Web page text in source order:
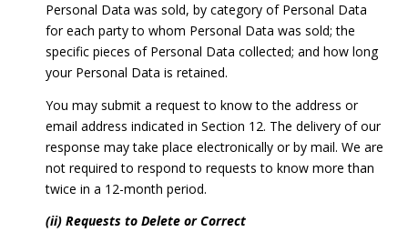
Personal Data was sold, by category of Personal Data
for each party to whom Personal Data was sold; the
specific pieces of Personal Data collected; and how long
your Personal Data is retained.
You may submit a request to know to the address or
email address indicated in Section 12. The delivery of our
response may take place electronically or by mail. We are
not required to respond to requests to know more than
twice in a 12-month period.
(ii) Requests to Delete or Correct